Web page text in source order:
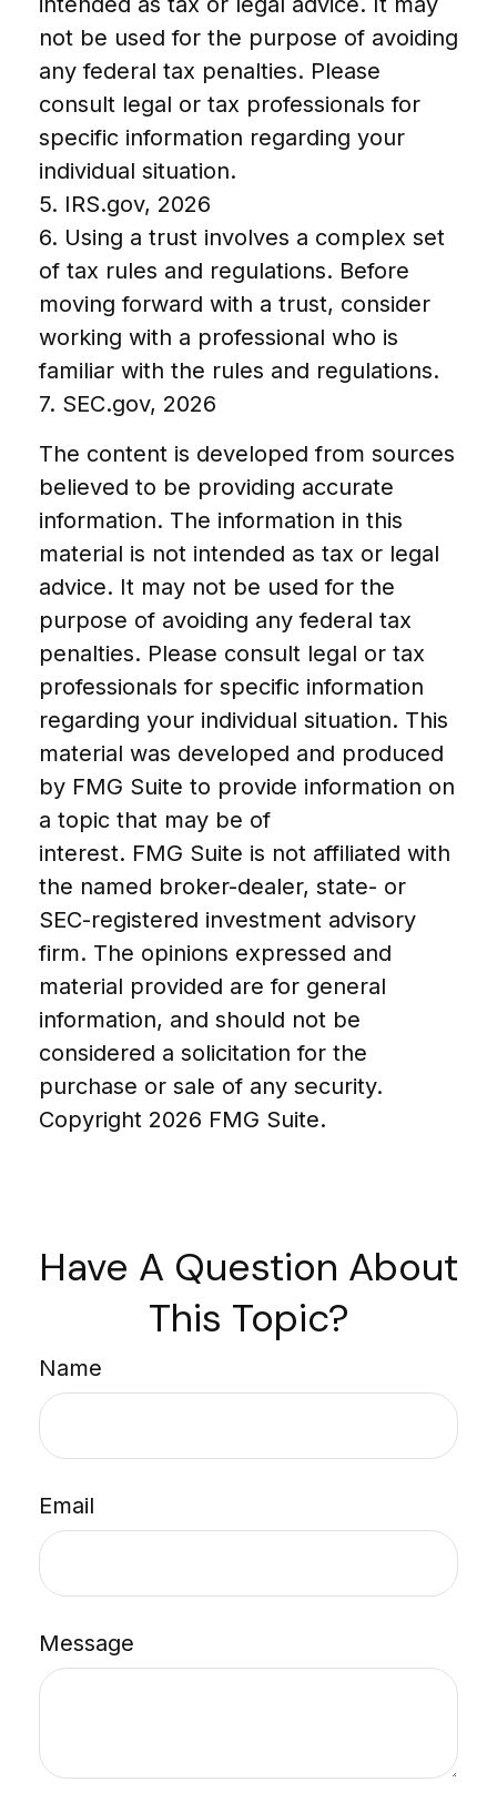
not be used for the purpose of avoiding
any federal tax penalties. Please
consult legal or tax professionals for
specific information regarding your
individual situation.
5. IRS.gov, 2026
6. Using a trust involves a complex set
of tax rules and regulations. Before
moving forward with a trust, consider
working with a professional who is
familiar with the rules and regulations.
7. SEC.gov, 2026
The content is developed from sources
believed to be providing accurate
information. The information in this
material is not intended as tax or legal
advice. It may not be used for the
purpose of avoiding any federal tax
penalties. Please consult legal or tax
professionals for specific information
regarding your individual situation. This
material was developed and produced
by FMG Suite to provide information on
a topic that may be of
interest. FMG Suite is not affiliated with
the named broker-dealer, state- or
SEC-registered investment advisory
firm. The opinions expressed and
material provided are for general
information, and should not be
considered a solicitation for the
purchase or sale of any security.
Copyright 2026 FMG Suite.
Have A Question About
This Topic?
Name
Email
Message